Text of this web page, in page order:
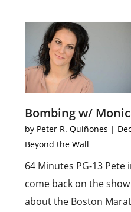
Bombing w/
by Peter R. Quiñones |
Beyond the Wall
64 Minutes PG-13
come back on the
about the Boston